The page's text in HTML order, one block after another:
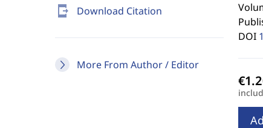
send_to_mobile Download Citation
More From Author / Editor
DOI